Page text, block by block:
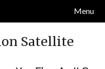
Menu
Satellite